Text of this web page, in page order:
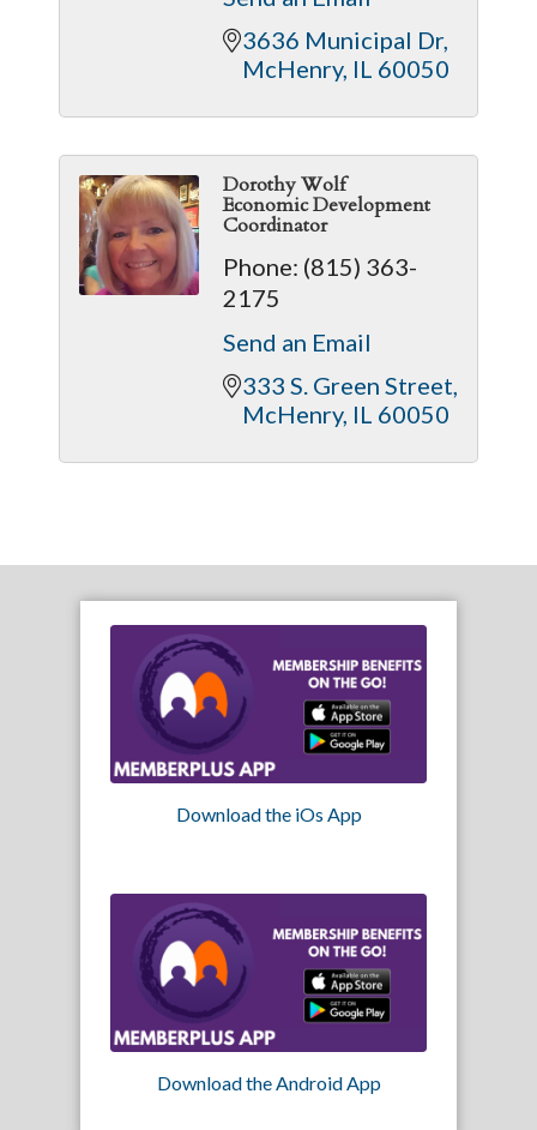
3636 Municipal Dr
McHenry IL 60050
Dorothy Wolf
Economic Development
Coordinator
Phone: (815) 363-
2175
Send an Email
333 S. Green Street
McHenry IL 60050
Download the iOs App
Download the Android App